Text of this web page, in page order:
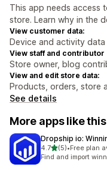
This app needs access
store. Learn why in the
View customer data:
Device and activity data
View staff and contributor
Store owner, blog
View and edit store data:
Products, orders, store
See details
More apps like this
Dropship io:
4.7out of 5 stars
(5)
5 total reviews
•Free plan
Find and import